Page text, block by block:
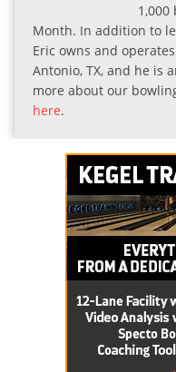
Month. In addition to
Eric owns and operates
Antonio, TX, and he is
more about our
here.